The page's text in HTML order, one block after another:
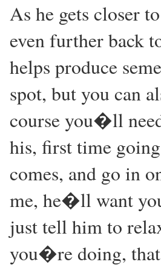
As he gets closer
even further back
helps produce
spot, but you can
course you�ll
his, first time
comes, and go in
me, he�ll want
just tell him to
you�re doing,